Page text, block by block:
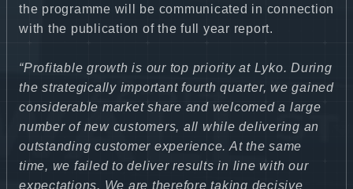
the programme will be communicated in connection
with the publication of the full year report.
“Profitable growth is our top priority at Lyko. During
the strategically important fourth quarter, we gained
considerable market share and welcomed a large
number of new customers, all while delivering an
outstanding customer experience. At the same
time, we failed to deliver results in line with our
expectations. We are therefore taking decisive